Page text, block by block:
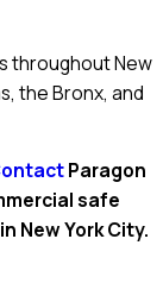
throughout New
the Bronx, and
Paragon
safe
New York City.